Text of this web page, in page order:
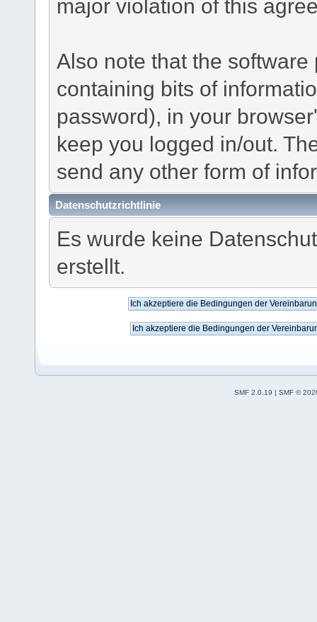
major violation of this
Also note that the
containing bits of
password), in your
keep you logged in/out.
send any other form of
Datenschutzrichtlinie
Es wurde keine
erstellt.
SMF 2.0.19 | SMF ©